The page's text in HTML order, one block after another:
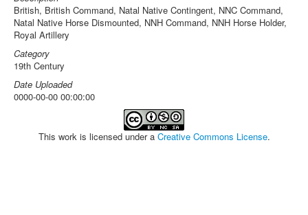
British, British Command, Natal Native Contingent, NNC Command,
Natal Native Horse Dismounted, NNH Command, NNH Horse Holder,
Royal Artillery
Category
19th Century
Date Uploaded
0000-00-00 00:00:00
This work is licensed under a Creative Commons License.